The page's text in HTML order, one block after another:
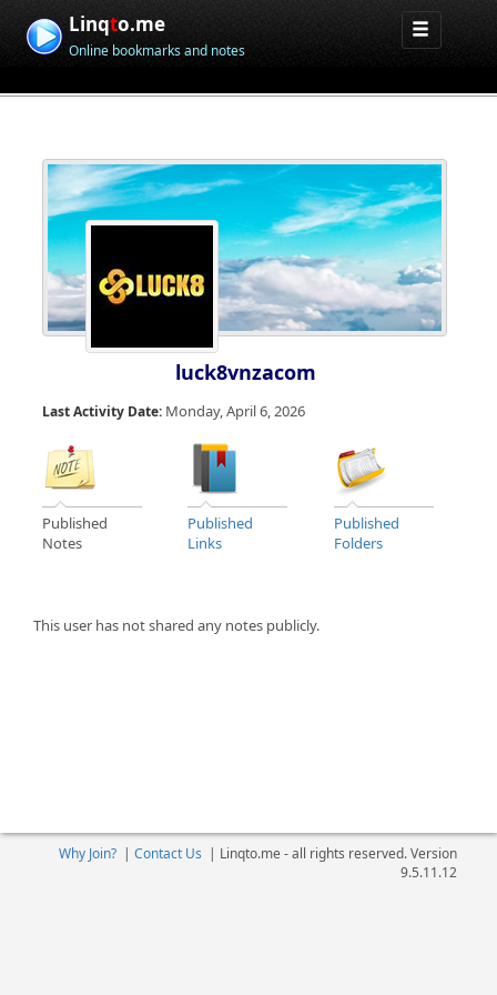
Linqto.me
Online bookmarks and notes
luck8vnzacom
Last Activity Date: Monday, April 6, 2026
Published
Notes
Published
Links
Published
Folders
This user has not shared any notes publicly.
Why Join?| Contact Us | Linqto.me - all rights reserved. Version
9.5.11.12